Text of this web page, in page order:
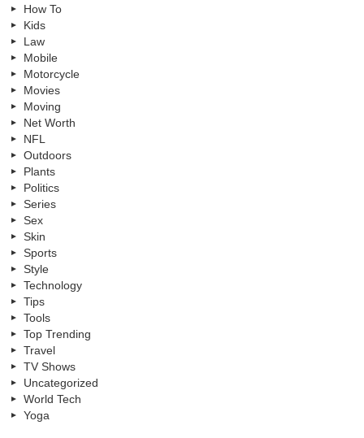
How To
Kids
Law
Mobile
Motorcycle
Movies
Moving
Net Worth
NFL
Outdoors
Plants
Politics
Series
Sex
Skin
Sports
Style
Technology
Tips
Tools
Top Trending
Travel
TV Shows
Uncategorized
World Tech
Yoga